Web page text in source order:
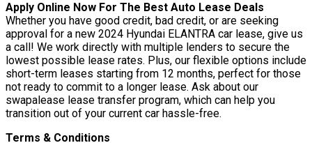
Apply Online Now For The Best Auto Lease Deals
Whether you have good credit, bad credit, or are seeking
approval for a new 2024 Hyundai ELANTRA car lease, give us
a call! We work directly with multiple lenders to secure the
lowest possible lease rates. Plus, our flexible options include
short-term leases starting from 12 months, perfect for those
not ready to commit to a longer lease. Ask about our
swapalease lease transfer program, which can help you
transition out of your current car hassle-free.
Terms & Conditions